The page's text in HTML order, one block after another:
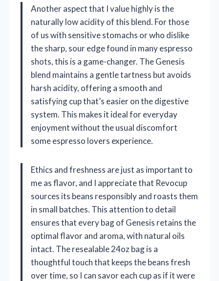
Another aspect that I value highly is the
naturally low acidity of this blend. For those
of us with sensitive stomachs or who dislike
the sharp, sour edge found in many espresso
shots, this is a game-changer. The Genesis
blend maintains a gentle tartness but avoids
harsh acidity, offering a smooth and
satisfying cup that’s easier on the digestive
system. This makes it ideal for everyday
enjoyment without the usual discomfort
some espresso lovers experience.
Ethics and freshness are just as important to
me as flavor, and I appreciate that Revocup
sources its beans responsibly and roasts them
in small batches. This attention to detail
ensures that every bag of Genesis retains the
optimal flavor and aroma, with natural oils
intact. The resealable 24oz bag is a
thoughtful touch that keeps the beans fresh
over time, so I can savor each cup as if it were